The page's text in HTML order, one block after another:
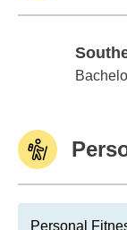
Personal